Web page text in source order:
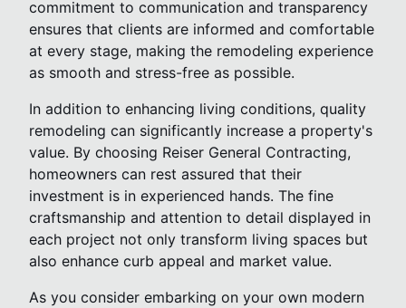
commitment to communication and transparency
ensures that clients are informed and comfortable
at every stage, making the remodeling experience
as smooth and stress-free as possible.
In addition to enhancing living conditions, quality
remodeling can significantly increase a property's
value. By choosing Reiser General Contracting,
homeowners can rest assured that their
investment is in experienced hands. The fine
craftsmanship and attention to detail displayed in
each project not only transform living spaces but
also enhance curb appeal and market value.
As you consider embarking on your own modern